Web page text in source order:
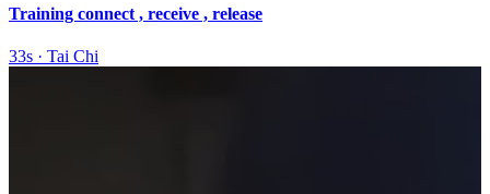
Training connect , receive , release
33s · Tai Chi